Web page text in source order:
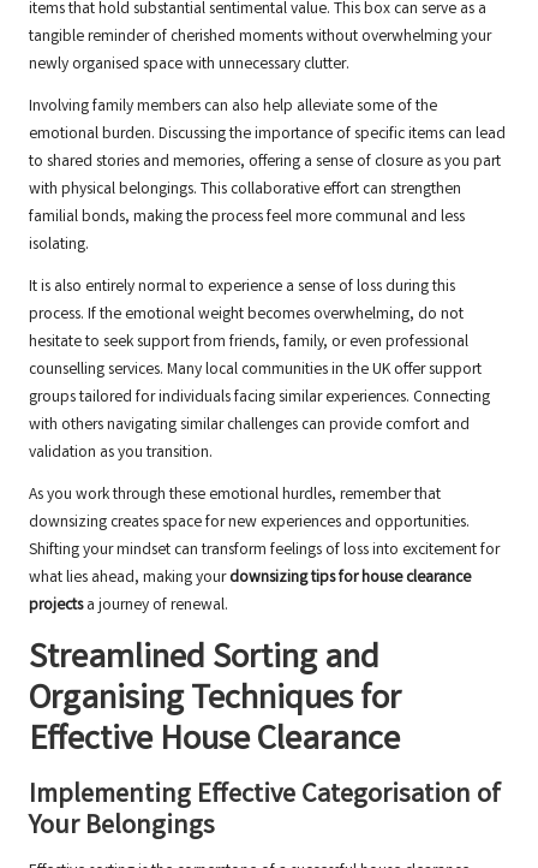
items that hold substantial sentimental value. This box can serve as a
tangible reminder of cherished moments without overwhelming your
newly organised space with unnecessary clutter.
Involving family members can also help alleviate some of the
emotional burden. Discussing the importance of specific items can lead
to shared stories and memories, offering a sense of closure as you part
with physical belongings. This collaborative effort can strengthen
familial bonds, making the process feel more communal and less
isolating.
It is also entirely normal to experience a sense of loss during this
process. If the emotional weight becomes overwhelming, do not
hesitate to seek support from friends, family, or even professional
counselling services. Many local communities in the UK offer support
groups tailored for individuals facing similar experiences. Connecting
with others navigating similar challenges can provide comfort and
validation as you transition.
As you work through these emotional hurdles, remember that
downsizing creates space for new experiences and opportunities.
Shifting your mindset can transform feelings of loss into excitement for
what lies ahead, making yourdownsizing tips for house clearance
projectsa journey of renewal.
Streamlined Sorting and
Organising Techniques for
Effective House Clearance
Implementing Effective Categorisation of
Your Belongings